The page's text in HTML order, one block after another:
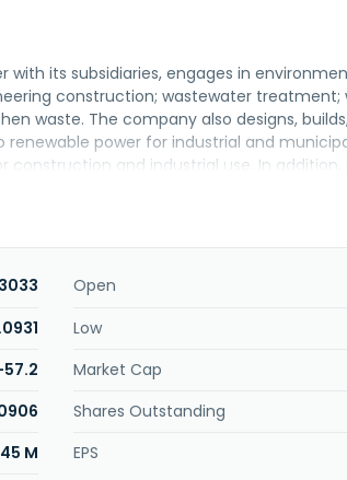
with its subsidiaries, engages in
construction; wastewater treatment;
waste. The company also designs,
power for industrial and
and industrial use. In
facility operations; and public-
Open
Low
Market Cap
Shares Outstanding
M EPS